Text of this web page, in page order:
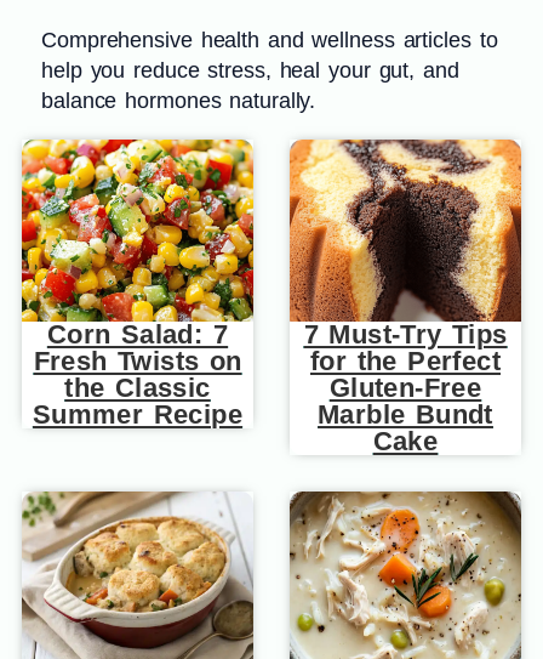
Comprehensive health and wellness articles to
help you reduce stress, heal your gut, and
balance hormones naturally.
Corn Salad: 7
Fresh Twists on
the Classic
Summer Recipe
7 Must-Try Tips
for the Perfect
Gluten-Free
Marble Bundt
Cake